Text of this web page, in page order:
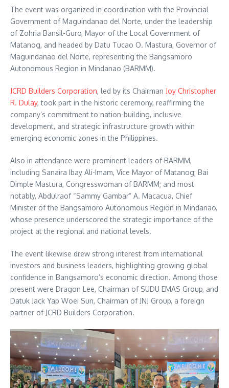
The event was organized in coordination with the Provincial
Government of Maguindanao del Norte, under the leadership
of Zohria Bansil-Guro, Mayor of the Local Government of
Matanog, and headed by Datu Tucao O. Mastura, Governor of
Maguindanao del Norte, representing the Bangsamoro
Autonomous Region in Mindanao (BARMM).
JCRD Builders Corporation, led by its Chairman Joy Christopher
R. Dulay, took part in the historic ceremony, reaffirming the
company’s commitment to nation-building, inclusive
development, and strategic infrastructure growth within
emerging economic zones in the Philippines.
Also in attendance were prominent leaders of BARMM,
including Sanaira Ibay Ali-Imam, Vice Mayor of Matanog; Bai
Dimple Mastura, Congresswoman of BARMM; and most
notably, Abdulraof “Sammy Gambar” A. Macacua, Chief
Minister of the Bangsamoro Autonomous Region in Mindanao,
whose presence underscored the strategic importance of the
project at the regional and national levels.
The event likewise drew strong interest from international
investors and business leaders, highlighting growing global
confidence in Bangsamoro’s economic direction. Among those
present were Dragon Lee, Chairman of SUDU EMAS Group, and
Datuk Jack Yap Woei Sun, Chairman of JNJ Group, a foreign
partner of JCRD Builders Corporation.